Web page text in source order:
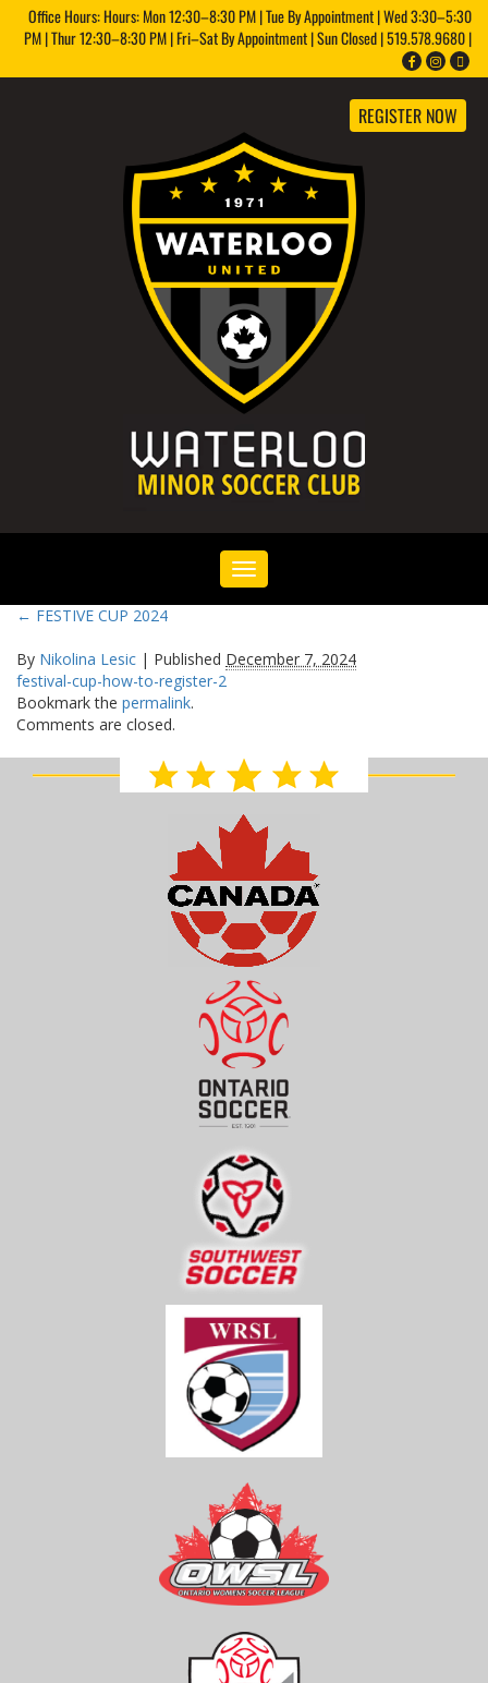
Office Hours: Hours: Mon 12:30–8:30 PM | Tue By Appointment | Wed 3:30–5:30
PM | Thur 12:30–8:30 PM | Fri–Sat By Appointment | Sun Closed | 519.578.9680 |
REGISTER NOW
Toggle
navigation
← FESTIVE CUP 2024
By Nikolina Lesic | Published December 7, 2024
festival-cup-how-to-register-2
Bookmark the permalink.
Comments are closed.